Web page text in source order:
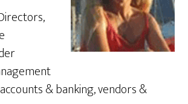
& banking, vendors &